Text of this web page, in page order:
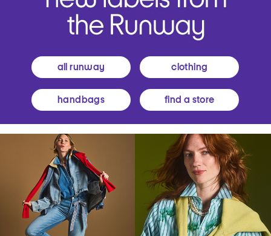
all runway clothing
handbags find a store